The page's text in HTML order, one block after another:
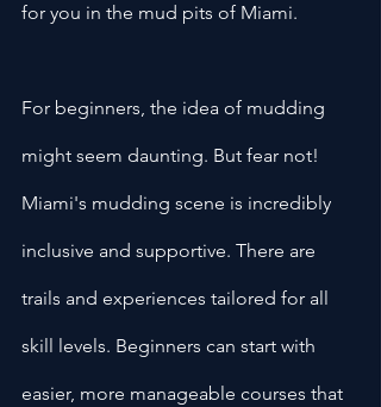
for you in the mud pits of Miami.
For beginners, the idea of mudding
might seem daunting. But fear not!
Miami's mudding scene is incredibly
inclusive and supportive. There are
trails and experiences tailored for all
skill levels. Beginners can start with
easier, more manageable courses that